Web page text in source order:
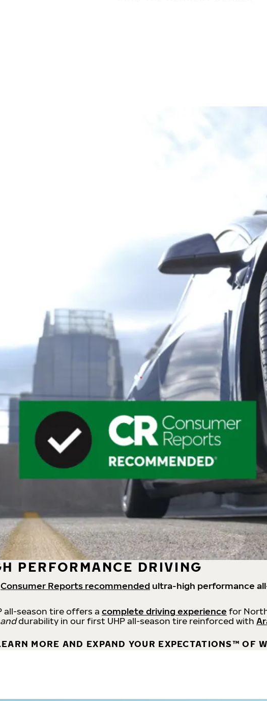
PERFORMANCE DRIVING
Consumer Reports recommended ultra-high performance
all-season tire offers a complete driving experience for
anddurability in our first UHP all-season tire reinforced with
MORE AND EXPAND YOUR EXPECTATIONS™ OF